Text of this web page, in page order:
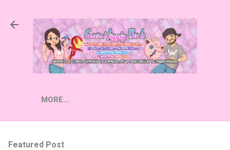
MORE…
Featured Post